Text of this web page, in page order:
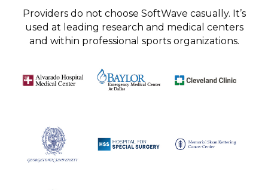
Providers do not choose SoftWave casually. It’s
used at leading research and medical centers
and within professional sports organizations.